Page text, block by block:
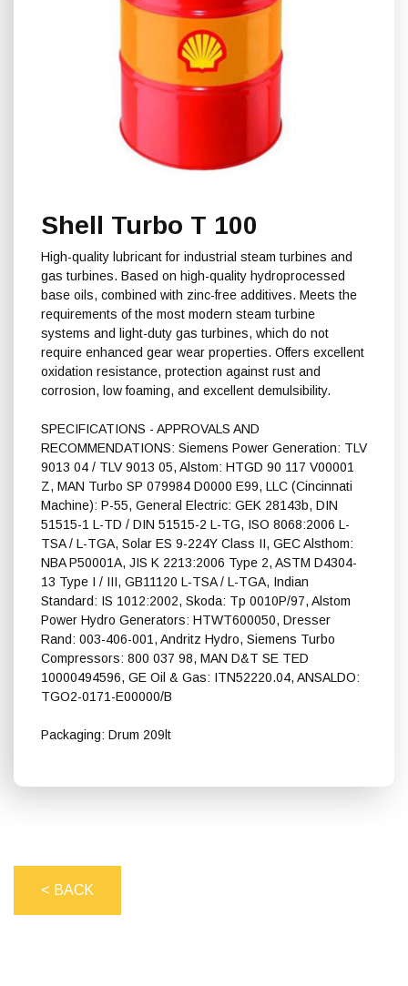
Shell Turbo T 100
High-quality lubricant for industrial steam turbines and
gas turbines. Based on high-quality hydroprocessed
base oils, combined with zinc-free additives. Meets the
requirements of the most modern steam turbine
systems and light-duty gas turbines, which do not
require enhanced gear wear properties. Offers excellent
oxidation resistance, protection against rust and
corrosion, low foaming, and excellent demulsibility.
SPECIFICATIONS - APPROVALS AND
RECOMMENDATIONS: Siemens Power Generation: TLV
9013 04 / TLV 9013 05, Alstom: HTGD 90 117 V00001
Z, MAN Turbo SP 079984 D0000 E99, LLC (Cincinnati
Machine): P-55, General Electric: GEK 28143b, DIN
51515-1 L-TD / DIN 51515-2 L-TG, ISO 8068:2006 L-
TSA / L-TGA, Solar ES 9-224Y Class II, GEC Alsthom:
NBA P50001A, JIS K 2213:2006 Type 2, ASTM D4304-
13 Type I / III, GB11120 L-TSA / L-TGA, Indian
Standard: IS 1012:2002, Skoda: Tp 0010P/97, Alstom
Power Hydro Generators: HTWT600050, Dresser
Rand: 003-406-001, Andritz Hydro, Siemens Turbo
Compressors: 800 037 98, MAN D&T SE TED
10000494596, GE Oil & Gas: ITN52220.04, ANSALDO:
TGO2-0171-E00000/B
Packaging: Drum 209lt
< BACK